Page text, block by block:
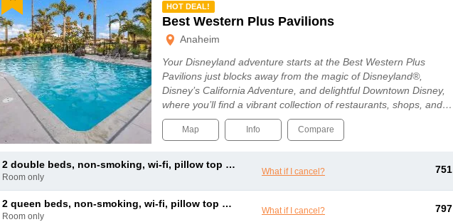
HOT DEAL!
Best Western Plus Pavilions
Anaheim
Your Disneyland adventure starts at the Best Western Plus
Pavilions just blocks away from the magic of Disneyland®,
Disney’s California Adventure, and delightful Downtown Disney,
where you’ll find a vibrant collection of restaurants, shops, and…
Map Info Compare
2 double beds, non-smoking, wi-fi, pillow top mattress, duvet
room only
What if I cancel? 751
2 queen beds, non-smoking, wi-fi, pillow top mattress, duvet
room only
What if I cancel? 797